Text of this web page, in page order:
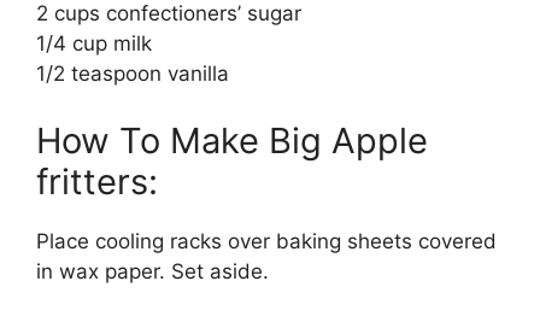
2 cups confectioners’ sugar
1/4 cup milk
1/2 teaspoon vanilla
How To Make Big Apple
fritters:
Place cooling racks over baking sheets covered
in wax paper. Set aside.